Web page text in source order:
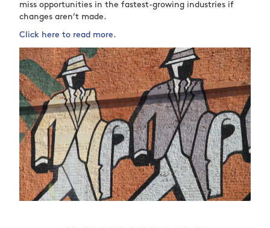
miss opportunities in the fastest-growing industries if
changes aren’t made.
Click here to read more.